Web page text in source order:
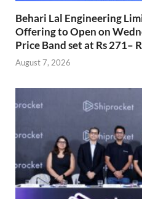
Behari Lal Engineering
Offering to Open on
Price Band set at Rs 271–
August 7, 2026